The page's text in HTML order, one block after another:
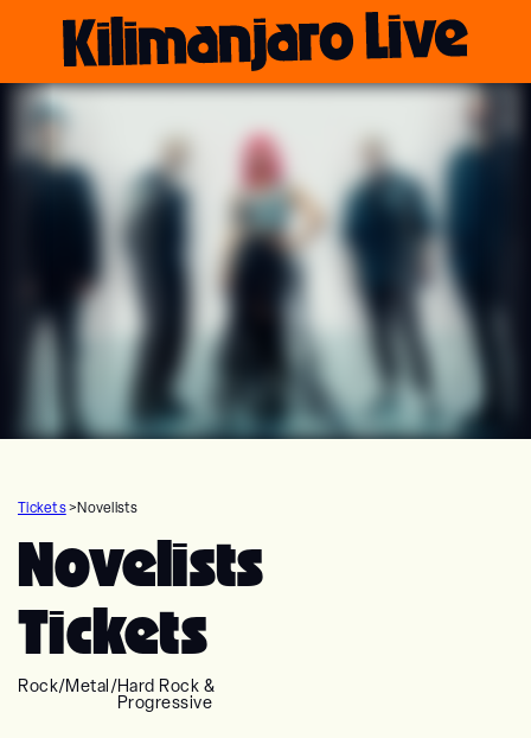
Tickets>Novelists
Novelists
Tickets
Rock/Metal/Hard Rock &
Progressive